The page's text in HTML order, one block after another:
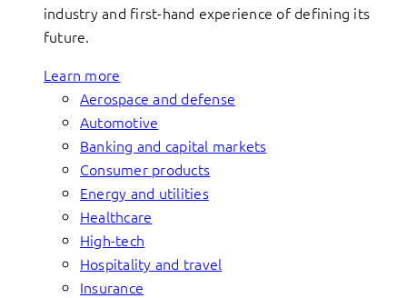
industry and first-hand experience of defining its
future.
Learn more
Aerospace and defense
Automotive
Banking and capital markets
Consumer products
Energy and utilities
Healthcare
High-tech
Hospitality and travel
Insurance